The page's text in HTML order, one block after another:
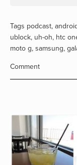
Tags podcast,
ublock, uh-oh, htc
moto g, samsung,
Comment